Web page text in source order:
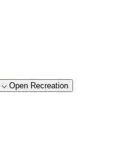
Open Recreation